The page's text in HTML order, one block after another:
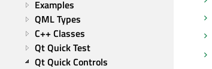
Examples
QML Types
C++ Classes
Qt Quick Test
Qt Quick Controls